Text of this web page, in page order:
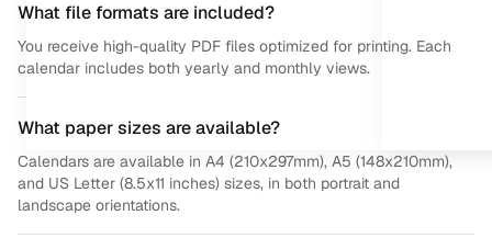
What file formats are included?
You receive high-quality PDF files optimized for printing. Each
calendar includes both yearly and monthly views.
What paper sizes are available?
Calendars are available in A4 (210x297mm), A5 (148x210mm),
and US Letter (8.5x11 inches) sizes, in both portrait and
landscape orientations.